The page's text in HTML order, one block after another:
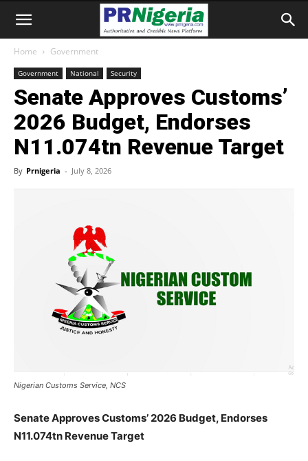
Home Government
Government National Security
Senate Approves Customs’
2026 Budget, Endorses
N11.074tn Revenue Target
By Prnigeria - July 8, 2026
Nigerian Customs Service, NCS
Senate Approves Customs’ 2026 Budget, Endorses
N11.074tn Revenue Target